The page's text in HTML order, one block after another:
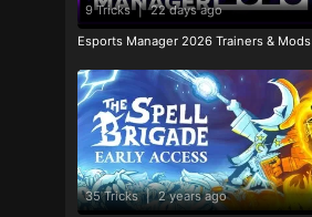
9 Tricks | 22 days ago
Esports Manager 2026 Trainers & Mods
35 Tricks | 2 years ago